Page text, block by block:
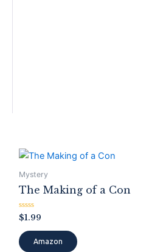
Mystery
The Making of a Con
Rated
0
out
of
5
$1.99
Amazon